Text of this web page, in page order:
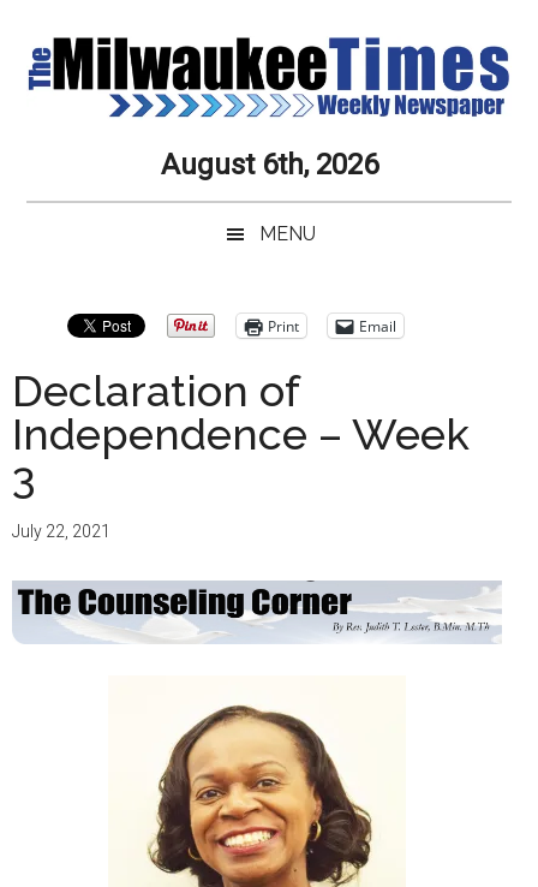
main
secondary
primary
secondary
Milwaukee
Times
Newspaper
Service,
Always
August 6th, 2026
MENU
Print Email
Declaration of
Independence – Week
3
July 22, 2021
Primary
Sidebar